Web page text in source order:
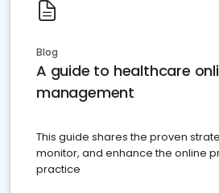
Blog
A guide to healthcare
management
This guide shares the proven
monitor, and enhance the online
practice